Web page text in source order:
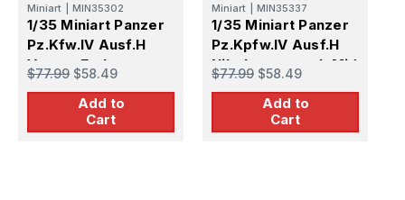
Miniart MIN35302
1/35 Miniart Panzer
Pz.Kfw.IV Ausf.H
Vomag Early
Production June
$77.99 $58.49
Add to
Cart
Miniart MIN35337
1/35 Miniart Panzer
Pz.Kpfw.IV Ausf.H
Nibelungenwerk Mid
Production August
$77.99 $58.49
Add to
Cart